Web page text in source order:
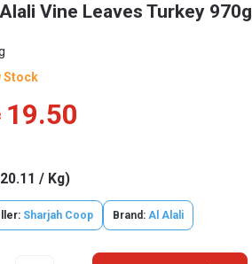
Vine Leaves Turkey 970g
Stock
19.50
/ Kg)
Sharjah Coop Brand: Al Alali